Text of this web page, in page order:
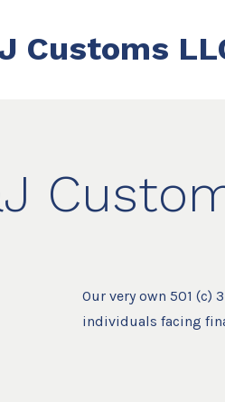
Customs
Our very own 501
individuals facing